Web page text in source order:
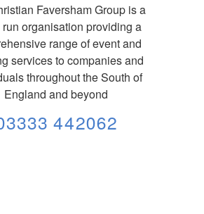
Faversham Group is a
organisation providing a
range of event and
services to companies and
throughout the South of
England and beyond
442062